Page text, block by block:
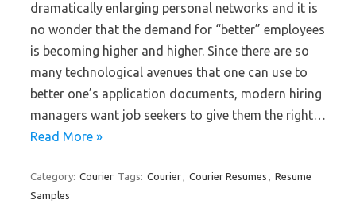
dramatically enlarging personal networks and it is
no wonder that the demand for “better” employees
is becoming higher and higher. Since there are so
many technological avenues that one can use to
better one’s application documents, modern hiring
managers want job seekers to give them the right…
Read More »
Category: Courier Tags: Courier, Courier Resumes , Resume
Samples